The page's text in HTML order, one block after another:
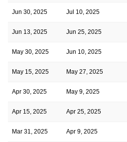
Jun 30, 2025 Jul 10, 2025
Jun 13, 2025 Jun 25, 2025
May 30, 2025 Jun 10, 2025
May 15, 2025 May 27, 2025
Apr 30, 2025 May 9, 2025
Apr 15, 2025 Apr 25, 2025
Mar 31, 2025 Apr 9, 2025